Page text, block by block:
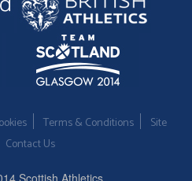
Terms & Conditions
Site
Contact Us
Scottish Athletics